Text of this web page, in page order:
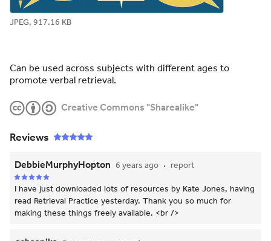
JPEG, 917.16 KB
Can be used across subjects with different ages to
promote verbal retrieval.
Creative Commons "Sharealike"
Reviews
DebbieMurphyHopton 6 years ago report
I have just downloaded lots of resources by Kate Jones, having
read Retrieval Practice yesterday. Thank you so much for
making these things freely available. <br />